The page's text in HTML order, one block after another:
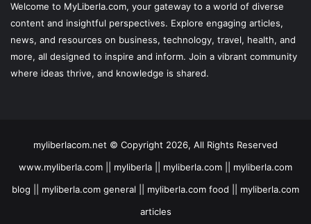
Welcome to MyLiberla.com, your gateway to a world of diverse
content and insightful perspectives. Explore engaging articles,
news, and resources on business, technology, travel, health, and
more, all designed to inspire and inform. Join a vibrant community
where ideas thrive, and knowledge is shared.
myliberlacom.net © Copyright 2026, All Rights Reserved
www.myliberla.com || myliberla || myliberla.com || myliberla.com
blog || myliberla.com general || myliberla.com food || myliberla.com
articles